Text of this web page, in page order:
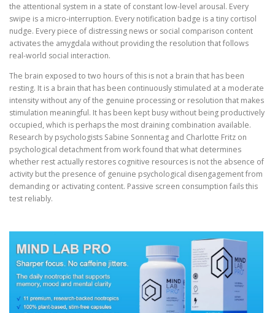
the attentional system in a state of constant low-level arousal. Every
swipe is a micro-interruption. Every notification badge is a tiny cortisol
nudge. Every piece of distressing news or social comparison content
activates the amygdala without providing the resolution that follows
real-world social interaction.
The brain exposed to two hours of this is not a brain that has been
resting. It is a brain that has been continuously stimulated at a moderate
intensity without any of the genuine processing or resolution that makes
stimulation meaningful. It has been kept busy without being productively
occupied, which is perhaps the most draining combination available.
Research by psychologists Sabine Sonnentag and Charlotte Fritz on
psychological detachment from work found that what determines
whether rest actually restores cognitive resources is not the absence of
activity but the presence of genuine psychological disengagement from
demanding or activating content. Passive screen consumption fails this
test reliably.